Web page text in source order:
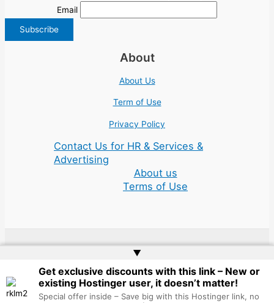
Email
About
About Us
Term of Use
Privacy Policy
Contact Us for HR & Services &
Advertising
About us
Terms of Use
Web Doktoru
▲
Get exclusive discounts with this link – New or
existing Hostinger user, it doesn’t matter!
Special offer inside – Save big with this Hostinger link, no